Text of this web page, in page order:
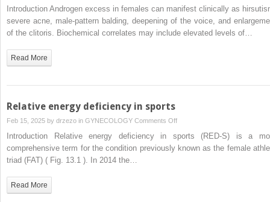
PCOS
and
common
Introduction Androgen excess in females can manifest clinically as
severe acne, male-pattern balding, deepening of the voice, and
of the clitoris. Biochemical correlates may include elevated levels of…
Read More
Relative energy deficiency in sports
Feb 15, 2025 by drzezo in GYNECOLOGY Comments Offon
Relative
energy
Introduction Relative energy deficiency in sports (RED-S) is a
comprehensive term for the condition previously known as the female
triad (FAT) ( Fig. 13.1 ). In 2014 the…
Read More